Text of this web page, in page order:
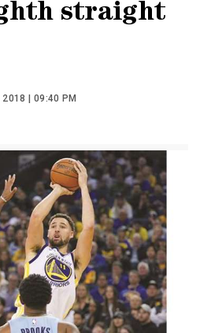
straight
2018 | 09:40 PM